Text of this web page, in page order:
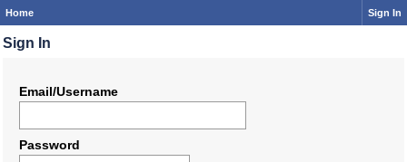
Home Sign In
Sign In
Email/Username
Password